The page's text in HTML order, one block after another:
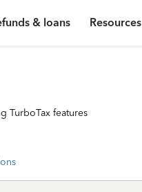
& loans Resources
TurboTax features